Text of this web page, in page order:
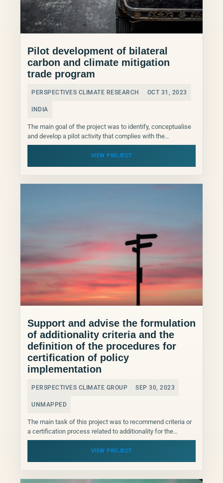
Pilot development of bilateral
carbon and climate mitigation
trade program
PERSPECTIVES CLIMATE RESEARCH OCT 31, 2023
INDIA
The main goal of the project was to identify, conceptualise
and develop a pilot activity that complies with the
international, Indian and potential buyer country...
VIEW PROJECT
Support and advise the formulation
of additionality criteria and the
definition of the procedures for
certification of policy
implementation
PERSPECTIVES CLIMATE GROUP SEP 30, 2023
UNMAPPED
The main task of this project was to recommend criteria or
a certification process related to additionality for the
effective assessment of policy implementation. These...
VIEW PROJECT